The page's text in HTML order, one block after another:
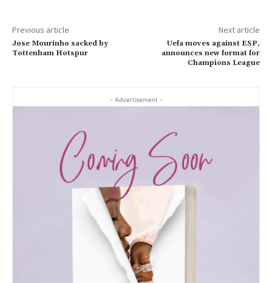
Previous article
Jose Mourinho sacked by
Tottenham Hotspur
Next article
Uefa moves against ESP,
announces new format for
Champions League
- Advertisement -